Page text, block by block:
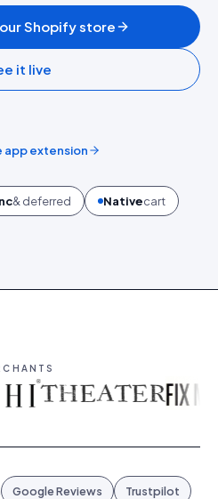
Shopify store
it live
app extension
& deferred Nativecart
Google Reviews Trustpilot